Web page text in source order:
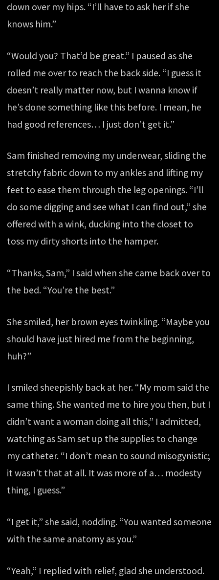
down over my hips. “I’ll have to ask her if she
knows him.”
“Would you? That’d be great.” I paused as she
rolled me over to reach the back side. “I guess it
doesn’t really matter now, but I wanna know if
he’s done something like this before. I mean, he
had good references… I just don’t get it.”
Sam finished removing my underwear, sliding the
stretchy fabric down to my ankles and lifting my
feet to ease them through the leg openings. “I’ll
do some digging and see what I can find out,” she
offered with a wink, ducking into the closet to
toss my dirty shorts into the hamper.
“Thanks, Sam,” I said when she came back over to
the bed. “You’re the best.”
She smiled, her brown eyes twinkling. “Maybe you
should have just hired me from the beginning,
huh?”
I smiled sheepishly back at her. “My mom said the
same thing. She wanted me to hire you then, but I
didn’t want a woman doing all this,” I admitted,
watching as Sam set up the supplies to change
my catheter. “I don’t mean to sound misogynistic;
it wasn’t that at all. It was more of a… modesty
thing, I guess.”
“I get it,” she said, nodding. “You wanted someone
with the same anatomy as you.”
“Yeah,” I replied with relief, glad she understood.